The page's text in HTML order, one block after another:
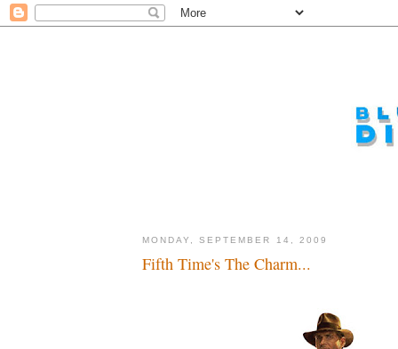
MONDAY, SEPTEMBER 14, 2009
Fifth Time's The Charm...